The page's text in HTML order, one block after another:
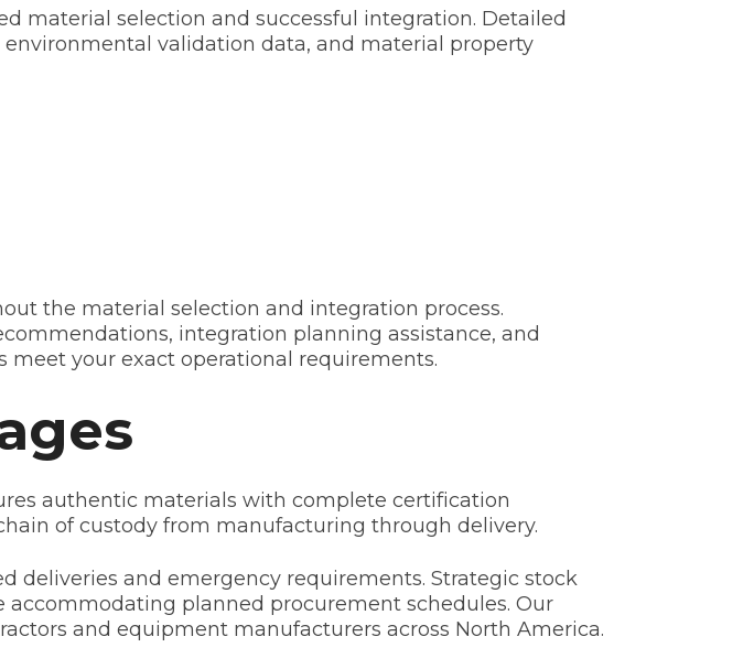
material selection and successful integration. Detailed
validation data, and material property
the material selection and integration process.
integration planning assistance, and
your exact operational requirements.
authentic materials with complete certification
of custody from manufacturing through delivery.
deliveries and emergency requirements. Strategic stock
planned procurement schedules. Our
and equipment manufacturers across North America.